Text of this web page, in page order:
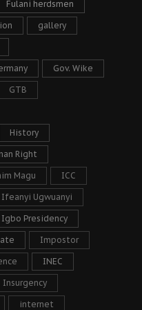
Fulani herdsmen
gallery
Gov. Wike
GTB
History
Right
Magu ICC
Ifeanyi Ugwuanyi
Igbo Presidency
Impostor
INEC
Insurgency
internet